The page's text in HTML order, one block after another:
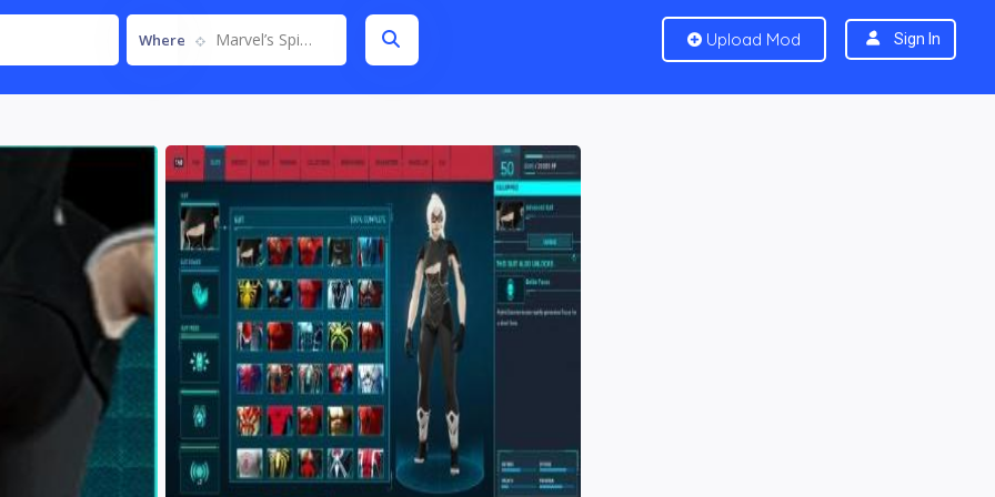
Where Marvel’s Spider-Man Remastered Upload Mod Sign In